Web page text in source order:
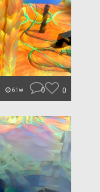
61w 0 0